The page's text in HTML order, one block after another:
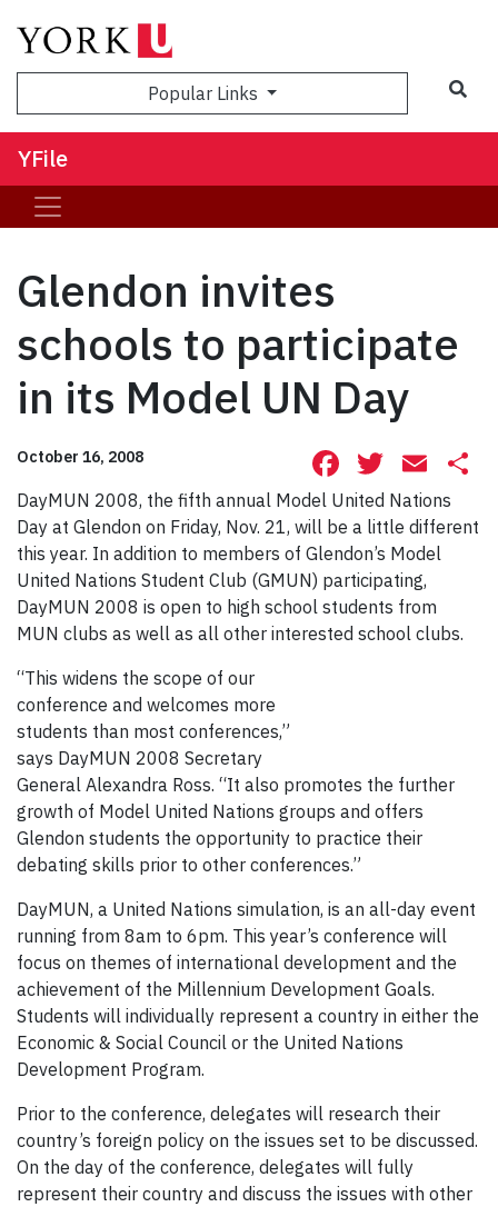
Popular Links
YFile
Glendon invites
schools to participate
in its Model UN Day
October 16, 2008 Facebook
DayMUN 2008, the fifth annual Model United Nations
Day at Glendon on Friday, Nov. 21, will be a little different
this year. In addition to members of Glendon’s Model
United Nations Student Club (GMUN) participating,
DayMUN 2008 is open to high school students from
MUN clubs as well as all other interested school clubs.
“This widens the scope of our
conference and welcomes more
students than most conferences,”
says DayMUN 2008 Secretary
General Alexandra Ross. “It also promotes the further
growth of Model United Nations groups and offers
Glendon students the opportunity to practice their
debating skills prior to other conferences.”
DayMUN, a United Nations simulation, is an all-day event
running from 8am to 6pm. This year’s conference will
focus on themes of international development and the
achievement of the Millennium Development Goals.
Students will individually represent a country in either the
Economic & Social Council or the United Nations
Development Program.
Prior to the conference, delegates will research their
country’s foreign policy on the issues set to be discussed.
On the day of the conference, delegates will fully
represent their country and discuss the issues with other